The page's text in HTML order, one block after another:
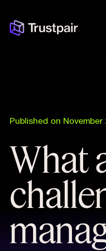
Published on
What